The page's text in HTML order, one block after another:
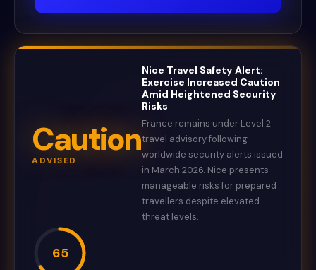
Caution
ADVISED
Nice Travel Safety Alert:
Exercise Increased Caution
Amid Heightened Security
Risks
France remains under Level 2
travel advisory following
worldwide security alerts issued
in March 2026. Nice presents
manageable risks for prepared
travellers despite elevated
threat levels.
65